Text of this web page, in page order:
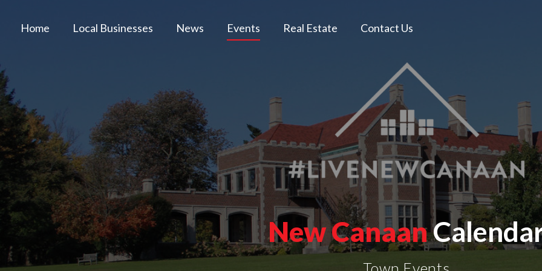
Home Local Businesses News Events Real Estate Contact Us
New Canaan